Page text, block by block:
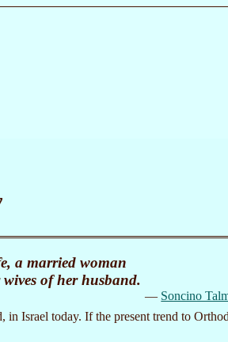
a married woman
of her husband.
— Soncino
Israel today. If the present trend to